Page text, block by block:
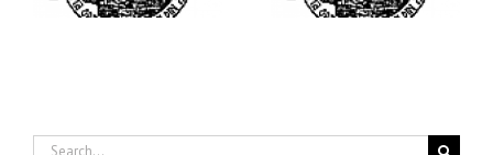
Ellwood City
Search